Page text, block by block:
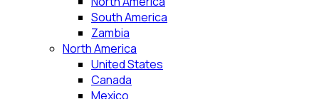
South America
Zambia
North America
United States
Canada
Mexico